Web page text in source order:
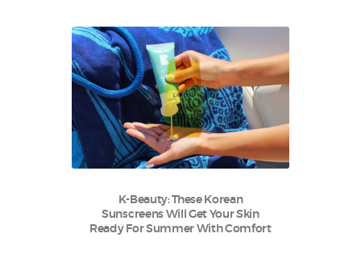
K-Beauty: These Korean
Sunscreens Will Get Your Skin
Ready For Summer With Comfort